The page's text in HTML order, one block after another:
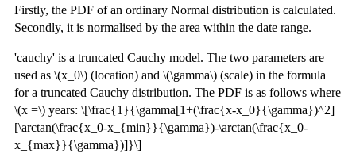
Firstly, the PDF of an ordinary Normal distribution is calculated.
Secondly, it is normalised by the area within the date range.
'cauchy' is a truncated Cauchy model. The two parameters are
used as \(x_0\) (location) and \(\gamma\) (scale) in the formula
for a truncated Cauchy distribution. The PDF is as follows where
\(x =\) years: \[\frac{1}{\gamma[1+(\frac{x-x_0}{\gamma})^2]
[\arctan(\frac{x_0-x_{min}}{\gamma})-\arctan(\frac{x_0-
x_{max}}{\gamma})]}\]